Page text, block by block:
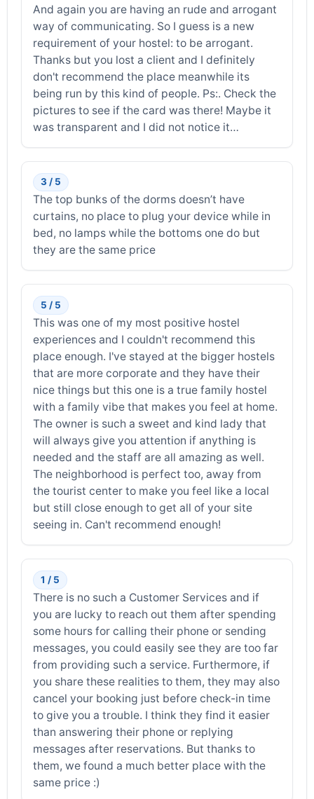
And again you are having an rude and arrogant
way of communicating. So I guess is a new
requirement of your hostel: to be arrogant.
Thanks but you lost a client and I definitely
don't recommend the place meanwhile its
being run by this kind of people. Ps:. Check the
pictures to see if the card was there! Maybe it
was transparent and I did not notice it…
3 / 5
The top bunks of the dorms doesn’t have
curtains, no place to plug your device while in
bed, no lamps while the bottoms one do but
they are the same price
5 / 5
This was one of my most positive hostel
experiences and I couldn't recommend this
place enough. I've stayed at the bigger hostels
that are more corporate and they have their
nice things but this one is a true family hostel
with a family vibe that makes you feel at home.
The owner is such a sweet and kind lady that
will always give you attention if anything is
needed and the staff are all amazing as well.
The neighborhood is perfect too, away from
the tourist center to make you feel like a local
but still close enough to get all of your site
seeing in. Can't recommend enough!
1 / 5
There is no such a Customer Services and if
you are lucky to reach out them after spending
some hours for calling their phone or sending
messages, you could easily see they are too far
from providing such a service. Furthermore, if
you share these realities to them, they may also
cancel your booking just before check-in time
to give you a trouble. I think they find it easier
than answering their phone or replying
messages after reservations. But thanks to
them, we found a much better place with the
same price :)